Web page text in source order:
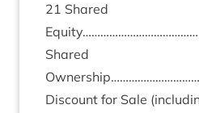
21 Shared
Shared
Dis­count for Sale